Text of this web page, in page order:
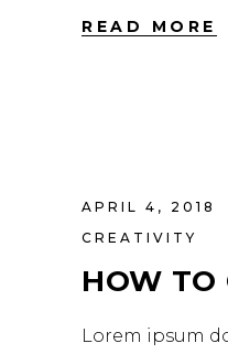
READ MORE
APRIL 4, 2018
CREATIVITY
HOW TO
Lorem ipsum